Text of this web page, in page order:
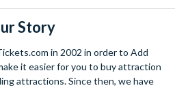
cuisine. The delicious recipes
world, and are regarded with the
standard.
which adorns the elegant Florence
the 45-foot-wide terracotta
Story
in 2002 in order to Add
it easier for you to buy attraction
attractions. Since then, we have